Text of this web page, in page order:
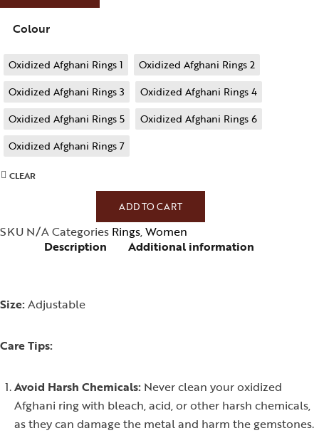
Colour
Oxidized Afghani Rings 1
Oxidized Afghani Rings 2
Oxidized Afghani Rings 3
Oxidized Afghani Rings 4
Oxidized Afghani Rings 5
Oxidized Afghani Rings 6
Oxidized Afghani Rings 7
CLEAR
ADD TO CART
SKU N/ACategories Rings,Women
Description
Additional information
Size:Adjustable
Care Tips:
Avoid Harsh Chemicals: Never clean your oxidized
Afghani ring with bleach, acid, or other harsh chemicals,
as they can damage the metal and harm the gemstones.